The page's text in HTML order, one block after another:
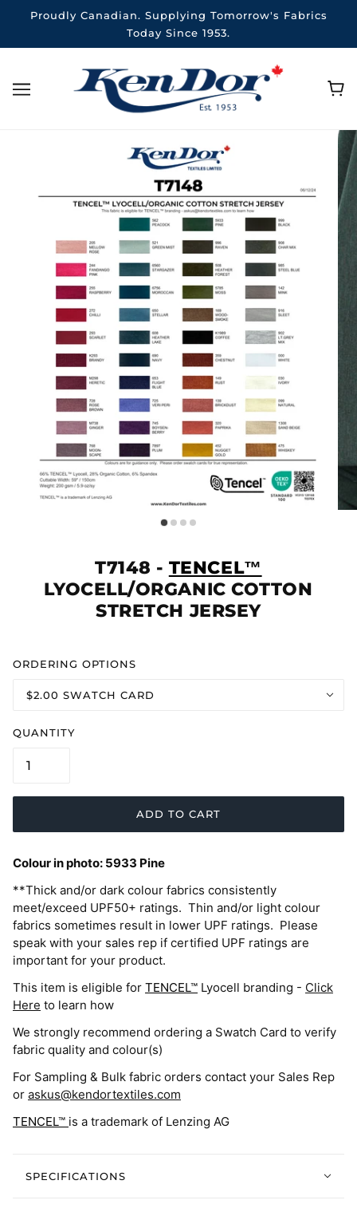
Proudly Canadian. Supplying Tomorrow's Fabrics
Today Since 1953.
T7148 - TENCEL™
LYOCELL/ORGANIC COTTON
STRETCH JERSEY
ORDERING OPTIONS
$2.00 SWATCH CARD
QUANTITY
ADD TO CART
Colour in photo: 5933 Pine
**Thick and/or dark colour fabrics consistently
meet/exceed UPF50+ ratings. Thin and/or light colour
fabrics sometimes result in lower UPF ratings. Please
speak with your sales rep if certified UPF ratings are
important for your product.
This item is eligible for TENCEL™ Lyocell branding - Click
Here to learn how
We strongly recommend ordering a Swatch Card to verify
fabric quality and colour(s)
For Sampling & Bulk fabric orders contact your Sales Rep
or askus@kendortextiles.com
TENCEL™ is a trademark of Lenzing AG
SPECIFICATIONS